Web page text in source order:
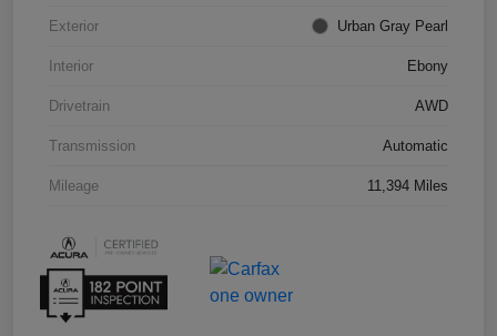
Exterior Urban Gray Pearl
Interior Ebony
Drivetrain AWD
Transmission Automatic
Mileage 11,394 Miles